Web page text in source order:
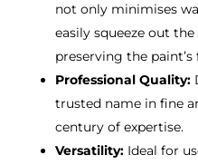
not only minimises
easily squeeze out
preserving the paint’s
Professional Quality:
trusted name in fine
century of expertise.
Versatility:Ideal for